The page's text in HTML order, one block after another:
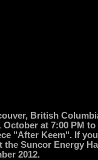
British
at 7:00 PM to
"After Keem". If
Suncor Energy
2012.